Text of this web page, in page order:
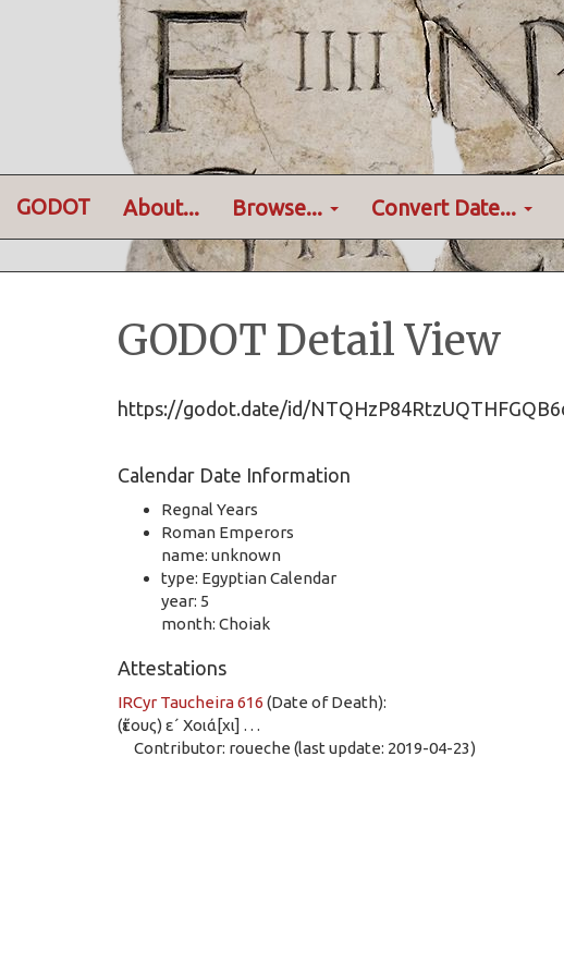
GODOT About... Browse... Convert Date...
GODOT Detail View
https://godot.date/id/
Calendar Date Information
Regnal Years
Roman Emperors
name: unknown
type: Egyptian Calendar
year: 5
month: Choiak
Attestations
IRCyr Taucheira 616 (Date of Death):
(ἔτους) ε´ Χοιά[χι] . . .
Contributor: roueche (last update: 2019-04-23)